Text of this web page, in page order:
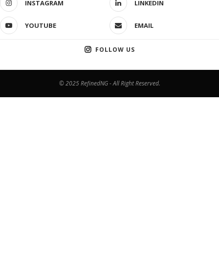
INSTAGRAM LINKEDIN
YOUTUBE EMAIL
FOLLOW US
© 2025 RefinedNG - All Right Reserved.